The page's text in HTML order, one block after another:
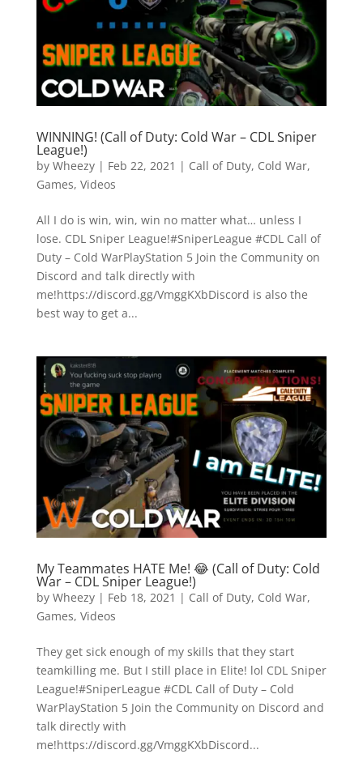
WINNING! (Call of Duty: Cold War – CDL Sniper
League!)
by Wheezy| Feb 22, 2021 | Call of Duty, Cold War,
Games, Videos
All I do is win, win, win no matter what… unless I
lose. CDL Sniper League!#SniperLeague #CDL Call of
Duty – Cold WarPlayStation 5 Join the Community on
Discord and talk directly with
me!https://discord.gg/VmggKXbDiscord is also the
best way to get a...
My Teammates HATE Me! 😂 (Call of Duty: Cold
War – CDL Sniper League!)
by Wheezy| Feb 18, 2021 | Call of Duty, Cold War,
Games, Videos
They get sick enough of my skills that they start
teamkilling me. But I still place in Elite! lol CDL Sniper
League!#SniperLeague #CDL Call of Duty – Cold
WarPlayStation 5 Join the Community on Discord and
talk directly with
me!https://discord.gg/VmggKXbDiscord...